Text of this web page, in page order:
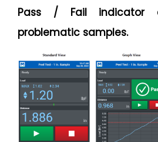
Pass / Fail indicator
problematic samples.